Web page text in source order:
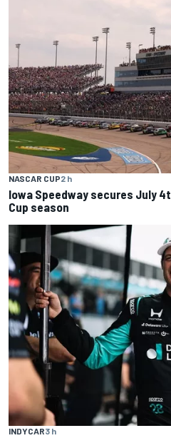
NASCAR CUP2 h
Iowa Speedway secures July
Cup season
INDYCAR3 h